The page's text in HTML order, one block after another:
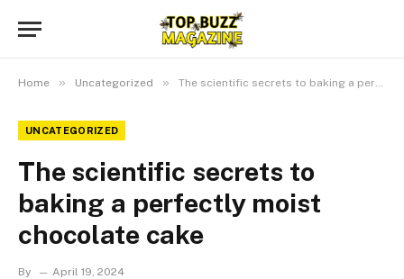
Home » Uncategorized » The scientific secrets to baking a perfectly moist chocolate cake
UNCATEGORIZED
The scientific secrets to
baking a perfectly moist
chocolate cake
By April 19, 2024